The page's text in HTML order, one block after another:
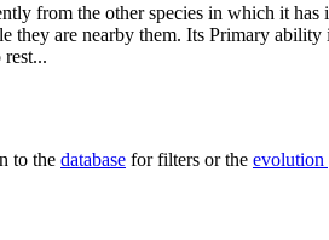
from the other species in which it
are nearby them. Its Primary
to the database for filters or the evolution